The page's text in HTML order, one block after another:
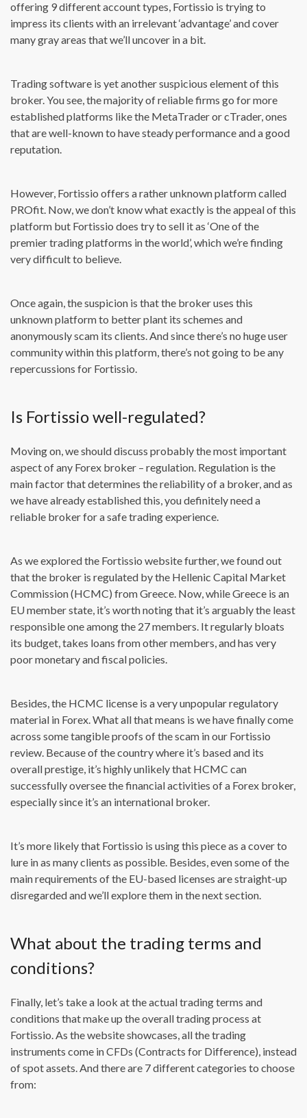
offering 9 different account types, Fortissio is trying to
impress its clients with an irrelevant ‘advantage’ and cover
many gray areas that we’ll uncover in a bit.
Trading software is yet another suspicious element of this
broker. You see, the majority of reliable firms go for more
established platforms like the MetaTrader or cTrader, ones
that are well-known to have steady performance and a good
reputation.
However, Fortissio offers a rather unknown platform called
PROfit. Now, we don’t know what exactly is the appeal of this
platform but Fortissio does try to sell it as ‘One of the
premier trading platforms in the world’, which we’re finding
very difficult to believe.
Once again, the suspicion is that the broker uses this
unknown platform to better plant its schemes and
anonymously scam its clients. And since there’s no huge user
community within this platform, there’s not going to be any
repercussions for Fortissio.
Is Fortissio well-regulated?
Moving on, we should discuss probably the most important
aspect of any Forex broker – regulation. Regulation is the
main factor that determines the reliability of a broker, and as
we have already established this, you definitely need a
reliable broker for a safe trading experience.
As we explored the Fortissio website further, we found out
that the broker is regulated by the Hellenic Capital Market
Commission (HCMC) from Greece. Now, while Greece is an
EU member state, it’s worth noting that it’s arguably the least
responsible one among the 27 members. It regularly bloats
its budget, takes loans from other members, and has very
poor monetary and fiscal policies.
Besides, the HCMC license is a very unpopular regulatory
material in Forex. What all that means is we have finally come
across some tangible proofs of the scam in our Fortissio
review. Because of the country where it’s based and its
overall prestige, it’s highly unlikely that HCMC can
successfully oversee the financial activities of a Forex broker,
especially since it’s an international broker.
It’s more likely that Fortissio is using this piece as a cover to
lure in as many clients as possible. Besides, even some of the
main requirements of the EU-based licenses are straight-up
disregarded and we’ll explore them in the next section.
What about the trading terms and
conditions?
Finally, let’s take a look at the actual trading terms and
conditions that make up the overall trading process at
Fortissio. As the website showcases, all the trading
instruments come in CFDs (Contracts for Difference), instead
of spot assets. And there are 7 different categories to choose
from: